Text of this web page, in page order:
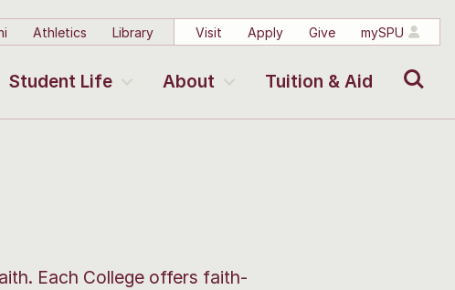
Athletics Library Visit Apply Give mySPU
Student Life About Tuition & Aid
Each College offers faith-